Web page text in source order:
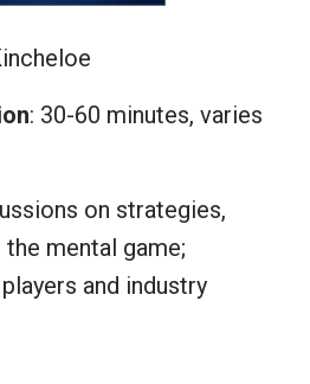
: 30-60 minutes, varies
on strategies,
mental game;
and industry